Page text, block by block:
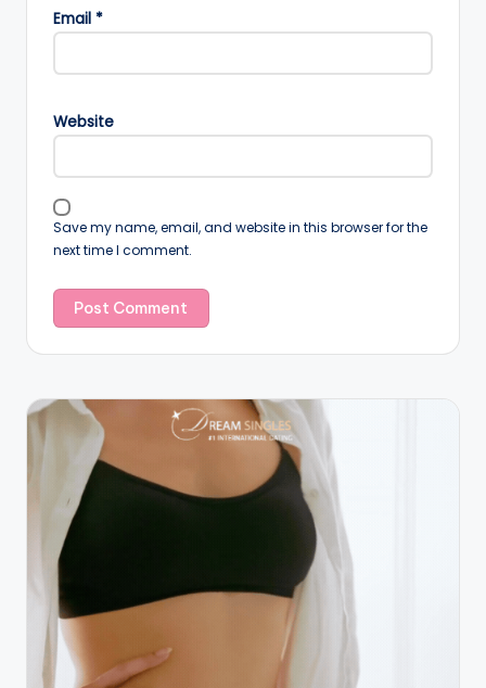
Email *
Website
Save my name, email, and website in this browser for the
next time I comment.